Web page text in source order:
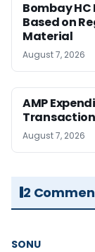
Bombay
Based on
Material
August 7, 2026
AMP
Transaction
August 7, 2026
2
SONU